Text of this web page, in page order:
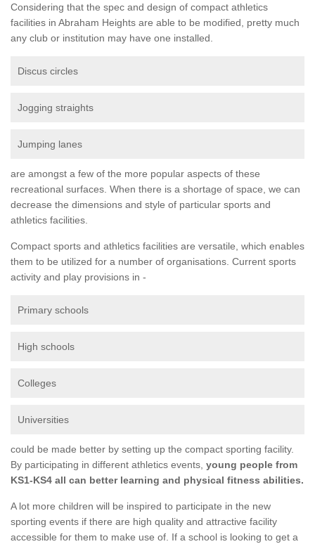
Considering that the spec and design of compact athletics
facilities in Abraham Heights are able to be modified, pretty much
any club or institution may have one installed.
Discus circles
Jogging straights
Jumping lanes
are amongst a few of the more popular aspects of these
recreational surfaces. When there is a shortage of space, we can
decrease the dimensions and style of particular sports and
athletics facilities.
Compact sports and athletics facilities are versatile, which enables
them to be utilized for a number of organisations. Current sports
activity and play provisions in -
Primary schools
High schools
Colleges
Universities
could be made better by setting up the compact sporting facility.
By participating in different athletics events, young people from
KS1-KS4 all can better learning and physical fitness abilities.
A lot more children will be inspired to participate in the new
sporting events if there are high quality and attractive facility
accessible for them to make use of. If a school is looking to get a